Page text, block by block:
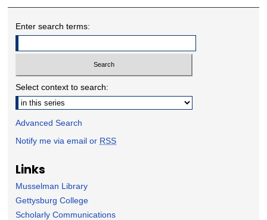
Enter search terms:
Select context to search:
Advanced Search
Notify me via email or RSS
Links
Musselman Library
Gettysburg College
Scholarly Communications